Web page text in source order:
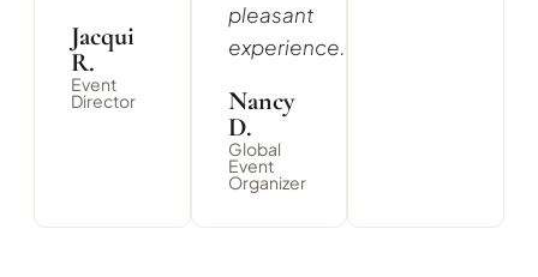
Jacqui
R.
Event
Director
pleasant
experience.
Nancy
D.
Global
Event
Organizer